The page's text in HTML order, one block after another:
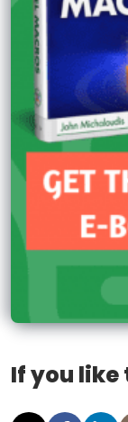
If you like